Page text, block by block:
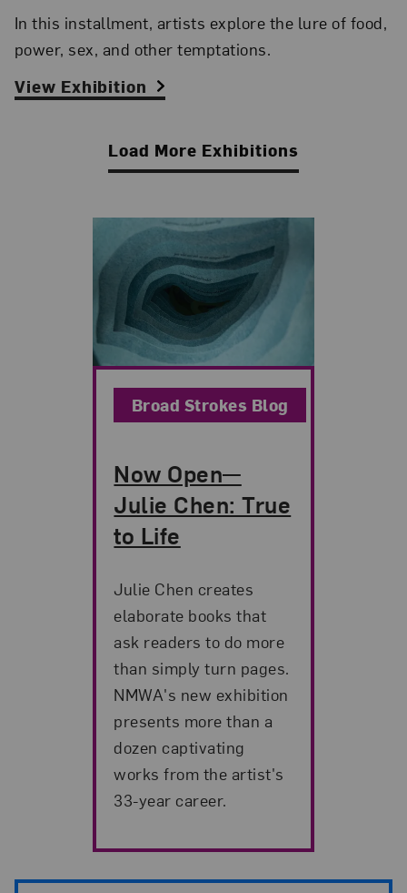
In this installment, artists explore the lure of food,
power, sex, and other temptations.
View Exhibition
Load More Exhibitions
Related Blog Post
Broad Strokes Blog
Now Open—
Julie Chen: True
to Life
Julie Chen creates
elaborate books that
ask readers to do more
than simply turn pages.
NMWA's new exhibition
presents more than a
dozen captivating
works from the artist's
33-year career.